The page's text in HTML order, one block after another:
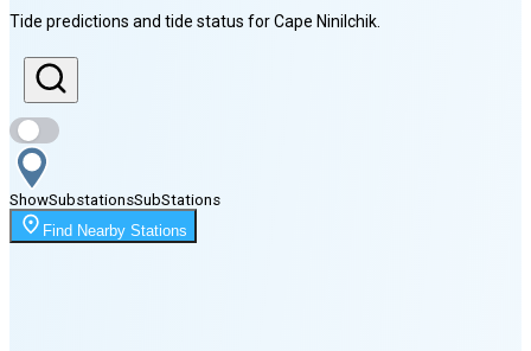
Sunrise
6:01 AM
Sunset
10:26 PM
Moonrise
11:11 PM
Tide predictions and tide status forCape Ninilchik
ShowSubstationsSubStations
Find Nearby Stations